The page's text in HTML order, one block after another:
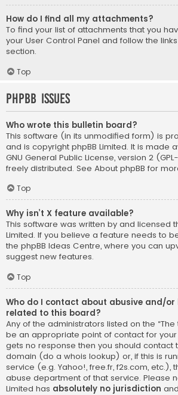
How do I find all my attachments?
To find your list of attachments that you
your User Control Panel and follow the
section.
Top
phpBB Issues
Who wrote this bulletin board?
This software (in its unmodified form) is
and is copyright phpBB Limited. It is made
GNU General Public License, version 2
freely distributed. See About phpBB for
Top
Why isn’t X feature available?
This software was written by and licensed
Limited. If you believe a feature needs to
the phpBB Ideas Centre, where you can
suggest new features.
Top
Who do I contact about abusive and/
related to this board?
Any of the administrators listed on the
be an appropriate point of contact for your
gets no response then you should contact
domain (do a whois lookup) or, if this is
service (e.g. Yahoo!, free.fr, f2s.com, etc.),
abuse department of that service. Please
Limited has absolutely no jurisdiction